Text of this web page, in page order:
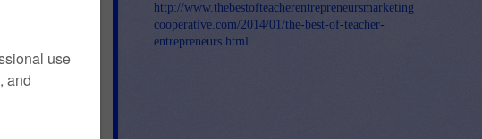
http://www.thebestofteacherentrepreneursmarketing
cooperative.com/2014/01/the-best-of-teacher-
entrepreneurs.html .